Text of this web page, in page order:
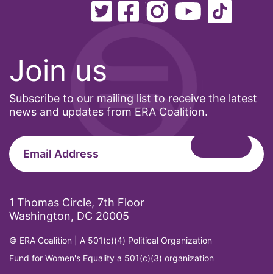
Join us
Subscribe to our mailing list to receive the latest
news and updates from ERA Coalition.
1 Thomas Circle, 7th Floor
Washington, DC 20005
© ERA Coalition | A 501(c)(4) Political Organization
Fund for Women's Equality a 501(c)(3) organization